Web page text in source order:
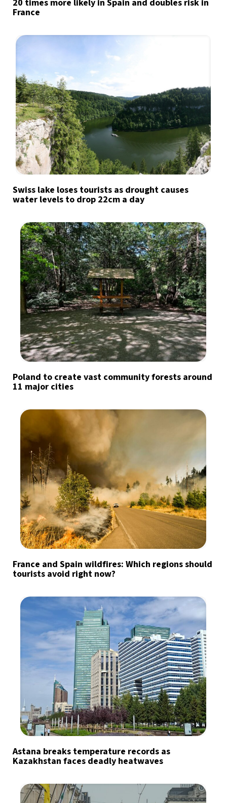
20 times more likely in Spain and doubles risk in
France
Swiss lake loses tourists as drought causes
water levels to drop 22cm a day
Poland to create vast community forests around
11 major cities
France and Spain wildfires: Which regions should
tourists avoid right now?
Astana breaks temperature records as
Kazakhstan faces deadly heatwaves